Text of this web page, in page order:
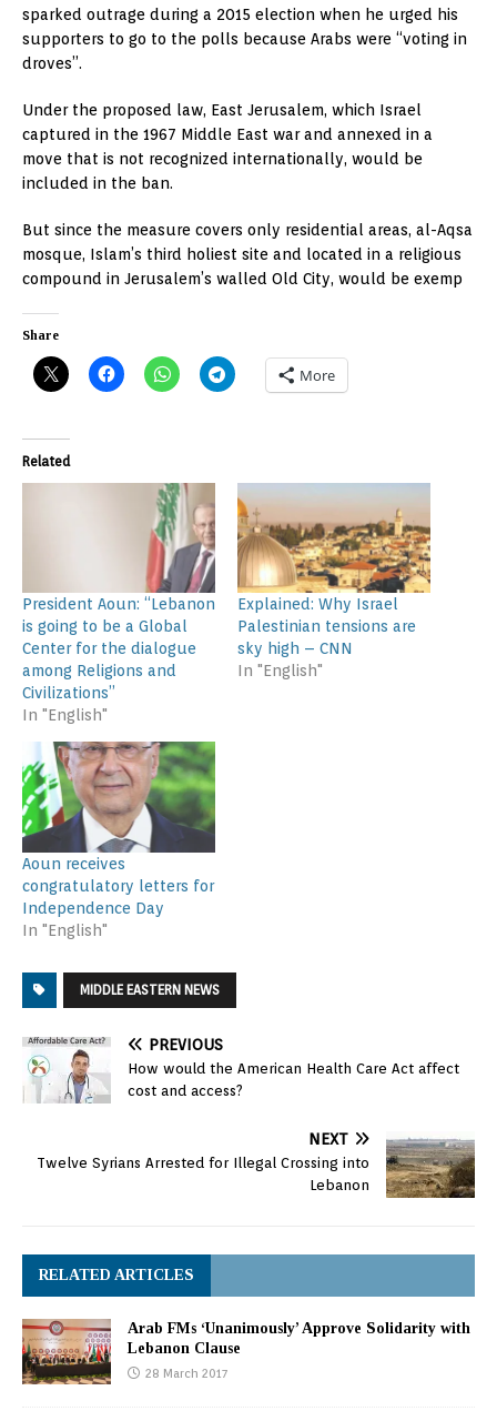
sparked outrage during a 2015 election when he urged his
supporters to go to the polls because Arabs were “voting in
droves”.
Under the proposed law, East Jerusalem, which Israel
captured in the 1967 Middle East war and annexed in a
move that is not recognized internationally, would be
included in the ban.
But since the measure covers only residential areas, al-Aqsa
mosque, Islam’s third holiest site and located in a religious
compound in Jerusalem’s walled Old City, would be exemp
Share
More
Related
President Aoun: “Lebanon
is going to be a Global
Center for the dialogue
among Religions and
Civilizations”
In "English"
Explained: Why Israel
Palestinian tensions are
sky high – CNN
In "English"
Aoun receives
congratulatory letters for
Independence Day
In "English"
MIDDLE EASTERN NEWS
PREVIOUS
How would the American Health Care Act affect
cost and access?
NEXT
Twelve Syrians Arrested for Illegal Crossing into
Lebanon
RELATED ARTICLES
Arab FMs ‘Unanimously’ Approve Solidarity with
Lebanon Clause
28 March 2017